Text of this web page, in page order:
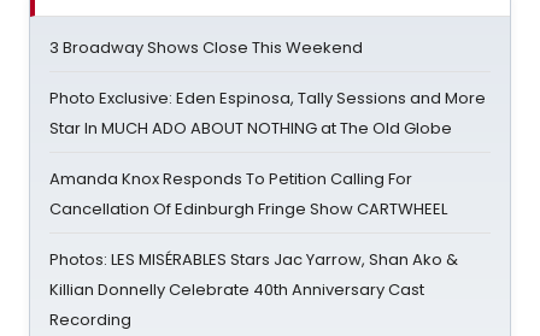
3 Broadway Shows Close This Weekend
Photo Exclusive: Eden Espinosa, Tally Sessions and More
Star In MUCH ADO ABOUT NOTHING at The Old Globe
Amanda Knox Responds To Petition Calling For
Cancellation Of Edinburgh Fringe Show CARTWHEEL
Photos: LES MISÉRABLES Stars Jac Yarrow, Shan Ako &
Killian Donnelly Celebrate 40th Anniversary Cast
Recording